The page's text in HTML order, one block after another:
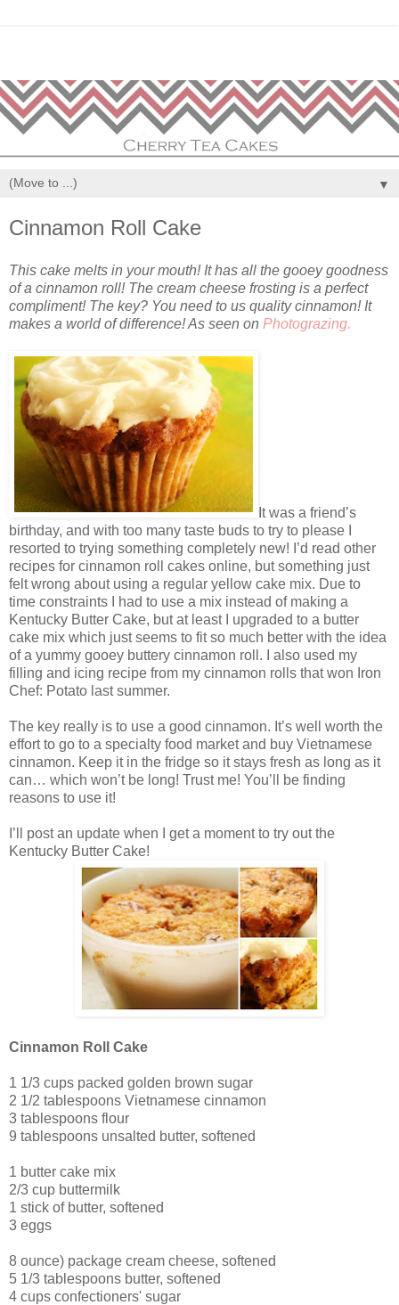
▼
Cinnamon Roll Cake
This cake melts in your mouth! It has all the gooey goodness
of a cinnamon roll! The cream cheese frosting is a perfect
compliment! The key? You need to us quality cinnamon! It
makes a world of difference! As seen on Photograzing.
It was a friend’s
birthday, and with too many taste buds to try to please I
resorted to trying something completely new! I’d read other
recipes for cinnamon roll cakes online, but something just
felt wrong about using a regular yellow cake mix. Due to
time constraints I had to use a mix instead of making a
Kentucky Butter Cake, but at least I upgraded to a butter
cake mix which just seems to fit so much better with the idea
of a yummy gooey buttery cinnamon roll. I also used my
filling and icing recipe from my cinnamon rolls that won Iron
Chef: Potato last summer.
The key really is to use a good cinnamon. It’s well worth the
effort to go to a specialty food market and buy Vietnamese
cinnamon. Keep it in the fridge so it stays fresh as long as it
can… which won’t be long! Trust me! You’ll be finding
reasons to use it!
I’ll post an update when I get a moment to try out the
Kentucky Butter Cake!
Cinnamon Roll Cake
1 1/3 cups packed golden brown sugar
2 1/2 tablespoons Vietnamese cinnamon
3 tablespoons flour
9 tablespoons unsalted butter, softened
1 butter cake mix
2/3 cup buttermilk
1 stick of butter, softened
3 eggs
8 ounce) package cream cheese, softened
5 1/3 tablespoons butter, softened
4 cups confectioners' sugar